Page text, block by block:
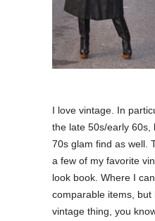
I love vintage. In
the late 50s/early 60s,
70s glam find as well.
a few of my favorite
look book. Where I
comparable items,
vintage thing, you